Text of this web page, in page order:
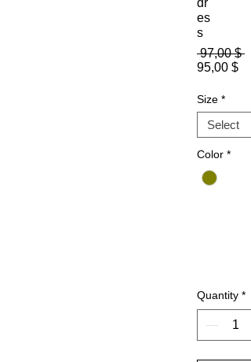
dr
es
s
97,00 $
95,00 $
Size *
Color *
Quantity *